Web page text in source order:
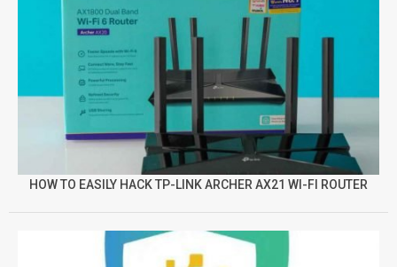
HOW TO EASILY HACK TP-LINK ARCHER AX21 WI-FI ROUTER